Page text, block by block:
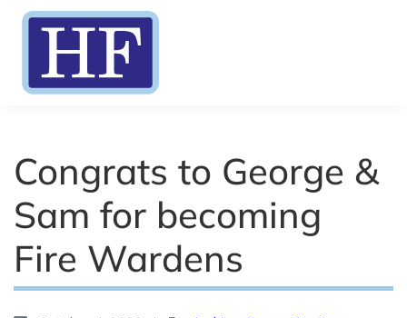
Congrats to George &
Sam for becoming
Fire Wardens